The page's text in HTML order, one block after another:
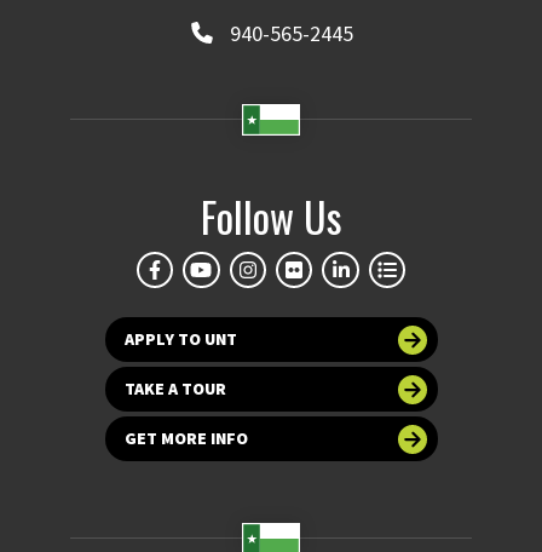
940-565-2445
Follow Us
APPLY TO UNT
TAKE A TOUR
GET MORE INFO